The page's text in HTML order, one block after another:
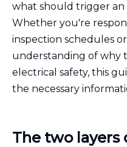
what should trigger an
Whether you're
inspection schedules
understanding of why
electrical safety, this
the necessary
The two layers